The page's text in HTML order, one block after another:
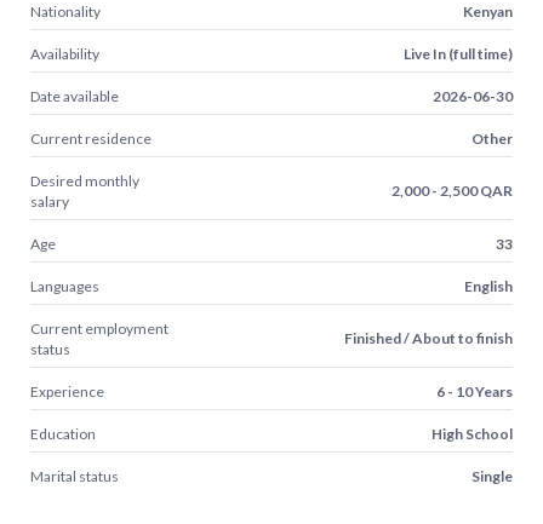
Nationality Kenyan
Availability Live In (full time)
Date available 2026-06-30
Current residence Other
Desired monthly
salary
2,000 - 2,500 QAR
Age 33
Languages English
Current employment
status
Finished / About to finish
Experience 6 - 10 Years
Education High School
Marital status Single